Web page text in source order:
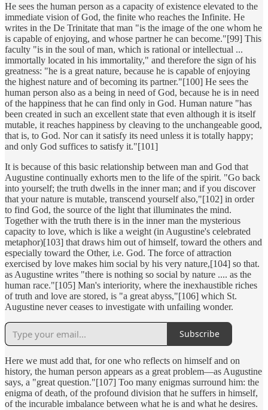
He sees the human person as a capacity of existence elevated to the
immediate vision of God, the finite who reaches the Infinite. He
writes in the De Trinitate that man "is the image of the one whom he
is capable of enjoying, and whose partner he can become."[99] This
faculty "is in the soul of man, which is rational or intellectual ...
immortally located in his immortality," and therefore the sign of his
greatness: "he is a great nature, because he is capable of enjoying
the highest nature and of becoming its partner."[100] He sees the
human person also as a being in need of God, because he is in need
of the happiness that he can find only in God. Human nature "has
been created in such an excellent state that even although it is itself
mutable, it reaches happiness by cleaving to the unchangeable good,
that is, to God. Nor can it satisfy its need unless it is totally happy;
and only God suffices to satisfy it."[101]
It is because of this basic relationship between man and God that
Augustine continually exhorts men to the life of the spirit. "Go back
into yourself; the truth dwells in the inner man; and if you discover
that your nature is mutable, transcend yourself also,"[102] in order
to find God, the source of the light that illuminates the mind.
Together with the truth there is in the inner man the mysterious
capacity to love, which is like a weight (in Augustine's celebrated
metaphor)[103] that draws him out of himself, toward the others and
especially toward the Other, i.e. God. The force of attraction
exercised by love makes him social by his very nature,[104] so that.
as Augustine writes "there is nothing so social by nature .... as the
human race."[105] Man's interiority, where the inexhaustible riches
of truth and love are stored, is "a great abyss,"[106] which St.
Augustine never ceases to investigate with unfailing wonder.
Subscribe
Here we must add that, for one who reflects on himself and on
history, the human person appears as a great problem—as Augustine
says, a "great question."[107] Too many enigmas surround him: the
enigma of death, of the profound division that he suffers in himself,
of the incurable imbalance between what he is and what he desires.